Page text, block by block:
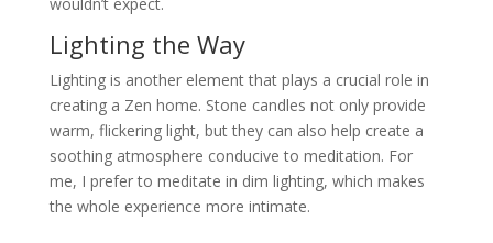
Lighting the Way
Lighting is another element that plays a crucial role in
creating a Zen home. Stone candles not only provide
warm, flickering light, but they can also help create a
soothing atmosphere conducive to meditation. For
me, I prefer to meditate in dim lighting, which makes
the whole experience more intimate.